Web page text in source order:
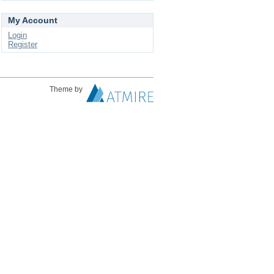
My Account
Login
Register
Theme by